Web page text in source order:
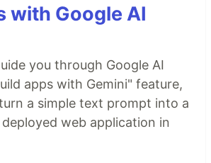
with Google AI
you through Google AI
apps with Gemini" feature,
a simple text prompt into a
web application in